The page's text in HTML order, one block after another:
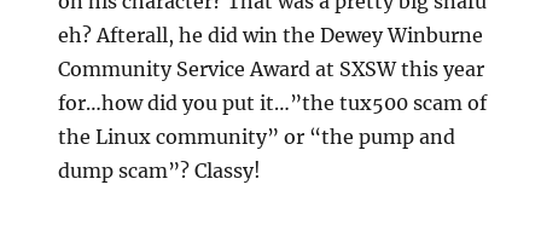
eh? Afterall, he did win the Dewey Winburne
Community Service Award at SXSW this year
for…how did you put it…”the tux500 scam of
the Linux community” or “the pump and
dump scam”? Classy!